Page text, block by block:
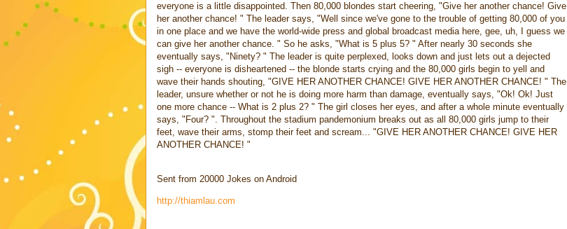
everyone is a little disappointed. Then 80,000 blondes start cheering, "Give her another chance! Give
her another chance! " The leader says, "Well since we've gone to the trouble of getting 80,000 of you
in one place and we have the world-wide press and global broadcast media here, gee, uh, I guess we
can give her another chance. " So he asks, "What is 5 plus 5? " After nearly 30 seconds she
eventually says, "Ninety? " The leader is quite perplexed, looks down and just lets out a dejected
sigh -- everyone is disheartened -- the blonde starts crying and the 80,000 girls begin to yell and
wave their hands shouting, "GIVE HER ANOTHER CHANCE! GIVE HER ANOTHER CHANCE! " The
leader, unsure whether or not he is doing more harm than damage, eventually says, "Ok! Ok! Just
one more chance -- What is 2 plus 2? " The girl closes her eyes, and after a whole minute eventually
says, "Four? ". Throughout the stadium pandemonium breaks out as all 80,000 girls jump to their
feet, wave their arms, stomp their feet and scream... "GIVE HER ANOTHER CHANCE! GIVE HER
ANOTHER CHANCE! "
Sent from 20000 Jokes on Android
http://thiamlau.com